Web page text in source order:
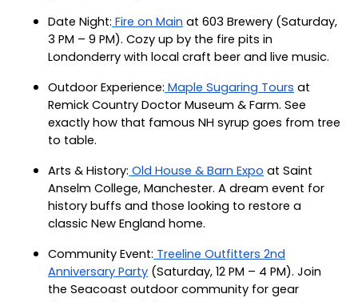
Date Night: Fire on Main at 603 Brewery (Saturday,
3 PM – 9 PM). Cozy up by the fire pits in
Londonderry with local craft beer and live music.
Outdoor Experience: Maple Sugaring Tours at
Remick Country Doctor Museum & Farm. See
exactly how that famous NH syrup goes from tree
to table.
Arts & History: Old House & Barn Expo at Saint
Anselm College, Manchester. A dream event for
history buffs and those looking to restore a
classic New England home.
Community Event: Treeline Outfitters 2nd
Anniversary Party (Saturday, 12 PM – 4 PM). Join
the Seacoast outdoor community for gear